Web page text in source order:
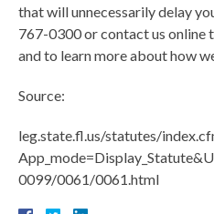
that will unnecessarily delay
767-0300 or contact us online
and to learn more about how
Source:
leg.state.fl.us/statutes/
0099/0061/0061.html